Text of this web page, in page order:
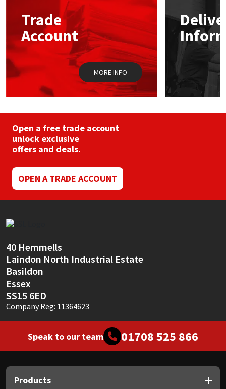
Trade
Account
MORE INFO
Open a free trade account
unlock exclusive
offers and deals.
OPEN A TRADE ACCOUNT
40 Hemmells
Laindon North Industrial Estate
Basildon
Essex
SS15 6ED
Company Reg: 11364623
Speak to our team 01708 525 866
Products
Mapei
Nullifire
OB1
PC Cox
Purdy
Rainbow
Ronseal
Sealoflex
Sika
Soudal
Thompsons
Structural Sealants
Swimming Pool
Tools & Accessories